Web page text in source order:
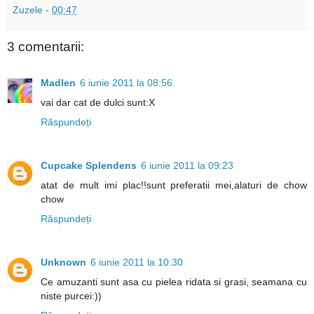
Zuzele - 00:47
3 comentarii:
Madlen 6 iunie 2011 la 08:56
vai dar cat de dulci sunt:X
Răspundeți
Cupcake Splendens 6 iunie 2011 la 09:23
atat de mult imi plac!!sunt preferatii mei,alaturi de chow
chow
Răspundeți
Unknown 6 iunie 2011 la 10:30
Ce amuzanti sunt asa cu pielea ridata si grasi, seamana cu
niste purcei:))